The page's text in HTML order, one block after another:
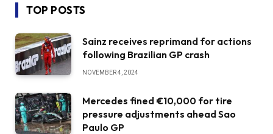
TOP POSTS
Sainz receives reprimand for actions
following Brazilian GP crash
NOVEMBER 4, 2024
Mercedes fined €10,000 for tire
pressure adjustments ahead Sao
Paulo GP